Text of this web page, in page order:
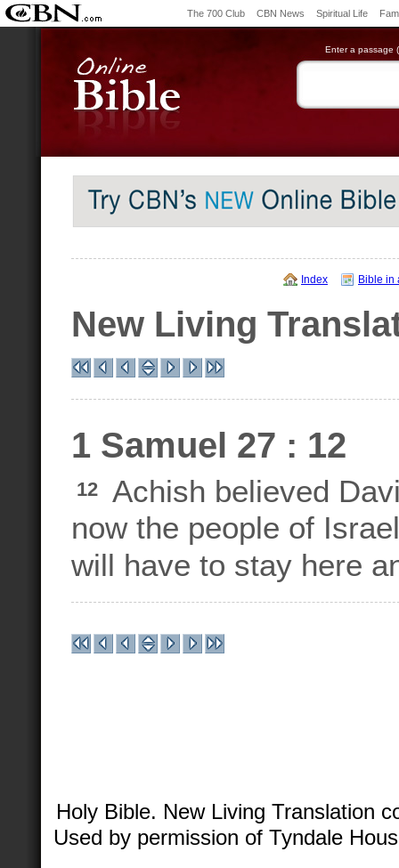
The 700 Club CBN News Spiritual Life
Enter a passage
Index Bible in
New Living
1 Samuel 27 : 12
12
Achish believed
now the people of
will have to stay here
Holy Bible. New Living Translation
Used by permission of Tyndale